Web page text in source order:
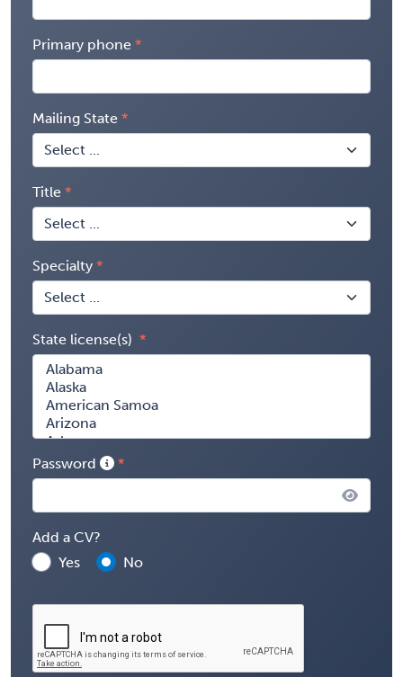
Primary phone
Mailing State
Title
Specialty
State license(s)
Password
Add a CV?
Yes
No